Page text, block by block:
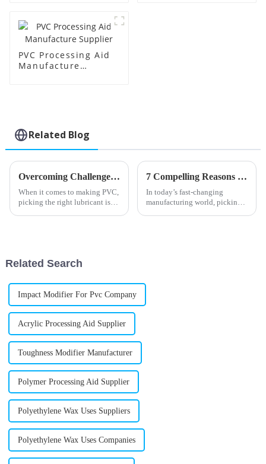
PVC Processing Aid
Manufacture
Related Blog
Overcoming Challenges in Selecting the Best PVC Lubricant for Your Production Needs
When it comes to making PVC,
picking the right lubricant is
7 Compelling Reasons to Choose the Best Stearic Acid for Your Manufacturing Needs
In today’s fast-changing
manufacturing world, picking
Related Search
Impact Modifier For Pvc Company
Acrylic Processing Aid Supplier
Toughness Modifier Manufacturer
Polymer Processing Aid Supplier
Polyethylene Wax Uses Suppliers
Polyethylene Wax Uses Companies